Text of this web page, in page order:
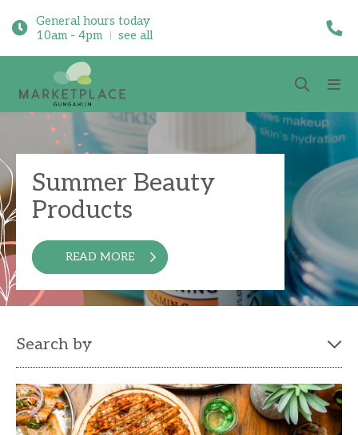
General hours today
10am - 4pm
see all
Summer Beauty
Products
READ MORE
Search by